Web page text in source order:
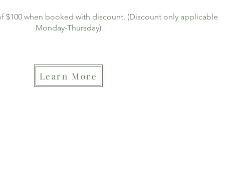
$100 when booked with discount. (Discount only applicable
Monday-Thursday)
Learn More